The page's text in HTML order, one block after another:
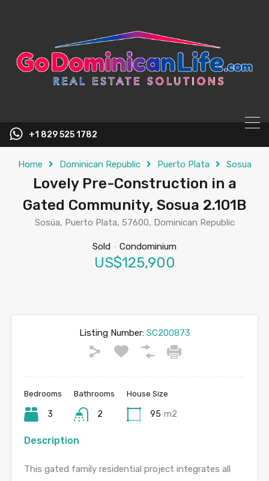
+1 829 525 1782
Home Dominican Republic Puerto Plata Sosua
Lovely Pre-Construction in a
Gated Community, Sosua 2.101B
Sosúa, Puerto Plata, 57600, Dominican Republic
Sold - Condominium
US$125,900
Listing Number:SC200873
Bedrooms
3
Bathrooms
2
House Size
95 m2
Description
This gated family residential project integrates all